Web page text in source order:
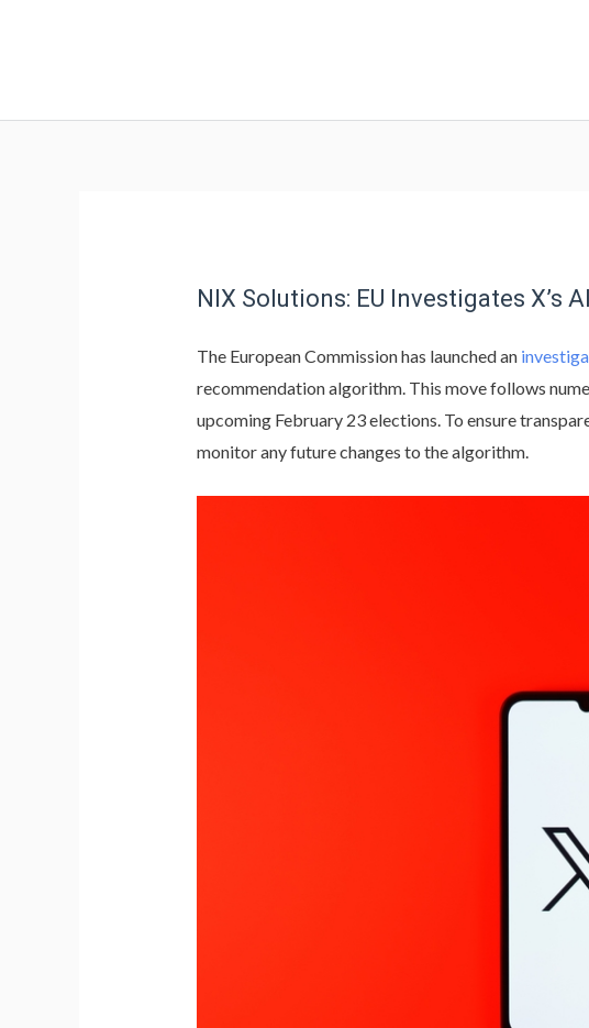
NIX Solutions: EU Investigates X’s
The European Commission has launched an
recommendation algorithm. This move follows
upcoming February 23 elections. To ensure
monitor any future changes to the algorithm.